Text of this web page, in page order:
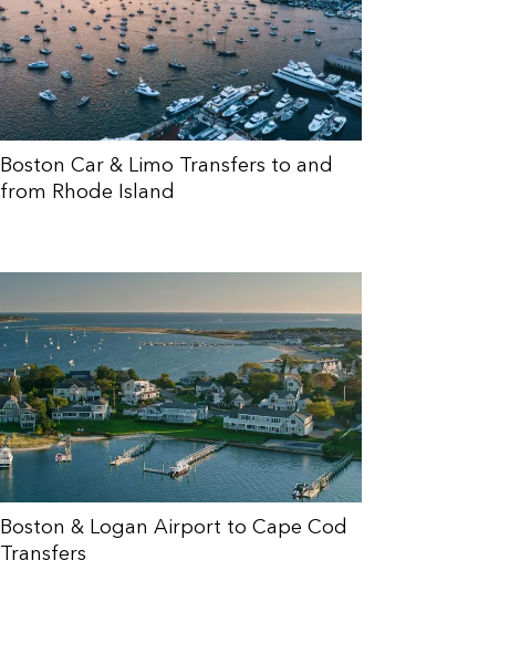
Boston Car & Limo Transfers to and
from Rhode Island
Boston & Logan Airport to Cape Cod
Transfers